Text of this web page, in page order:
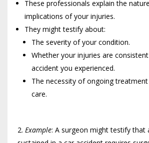
These professionals explain the
implications of your injuries.
They might testify about:
The severity of your condition.
Whether your injuries are
accident you experienced.
The necessity of ongoing
care.
Example: A surgeon might testify that